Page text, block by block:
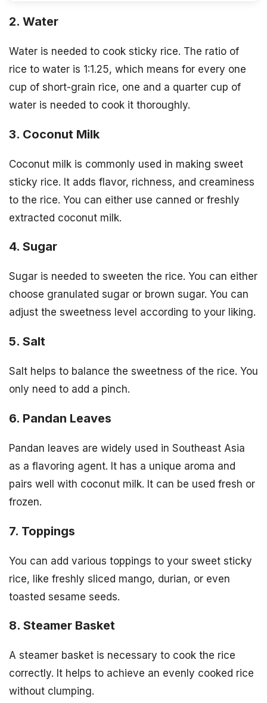
2. Water
Water is needed to cook sticky rice. The ratio of
rice to water is 1:1.25, which means for every one
cup of short-grain rice, one and a quarter cup of
water is needed to cook it thoroughly.
3. Coconut Milk
Coconut milk is commonly used in making sweet
sticky rice. It adds flavor, richness, and creaminess
to the rice. You can either use canned or freshly
extracted coconut milk.
4. Sugar
Sugar is needed to sweeten the rice. You can either
choose granulated sugar or brown sugar. You can
adjust the sweetness level according to your liking.
5. Salt
Salt helps to balance the sweetness of the rice. You
only need to add a pinch.
6. Pandan Leaves
Pandan leaves are widely used in Southeast Asia
as a flavoring agent. It has a unique aroma and
pairs well with coconut milk. It can be used fresh or
frozen.
7. Toppings
You can add various toppings to your sweet sticky
rice, like freshly sliced mango, durian, or even
toasted sesame seeds.
8. Steamer Basket
A steamer basket is necessary to cook the rice
correctly. It helps to achieve an evenly cooked rice
without clumping.